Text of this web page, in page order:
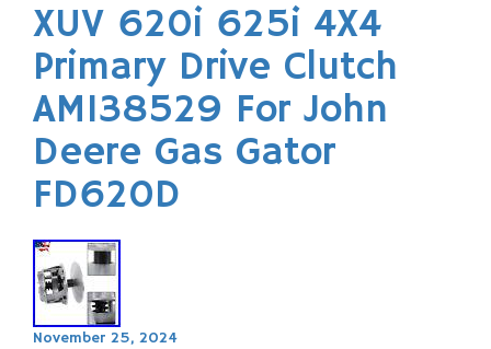
XUV 620i 625i 4X4
Primary Drive Clutch
AM138529 For John
Deere Gas Gator
FD620D
November 25, 2024